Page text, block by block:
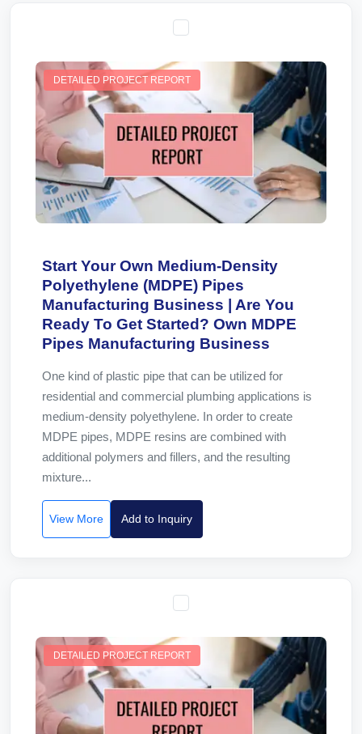
DETAILED PROJECT REPORT
Start Your Own Medium-Density
Polyethylene (MDPE) Pipes
Manufacturing Business | Are You
Ready To Get Started? Own MDPE
Pipes Manufacturing Business
One kind of plastic pipe that can be utilized for
residential and commercial plumbing applications is
medium-density polyethylene. In order to create
MDPE pipes, MDPE resins are combined with
additional polymers and fillers, and the resulting
mixture...
View More Add to Inquiry
DETAILED PROJECT REPORT